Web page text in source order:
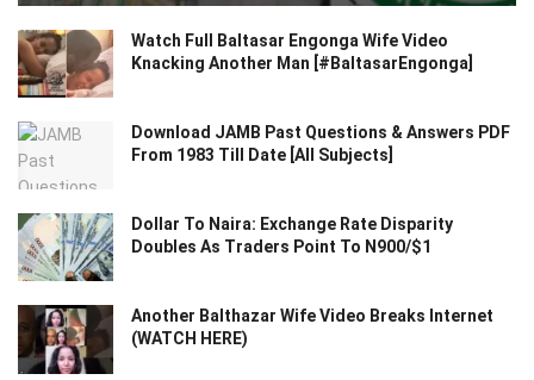
Watch Full Baltasar Engonga Wife Video
Knacking Another Man [#BaltasarEngonga]
Download JAMB Past Questions & Answers PDF
From 1983 Till Date [All Subjects]
Dollar To Naira: Exchange Rate Disparity
Doubles As Traders Point To N900/$1
Another Balthazar Wife Video Breaks Internet
(WATCH HERE)